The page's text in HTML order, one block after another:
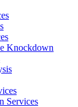
Knockdown
Services